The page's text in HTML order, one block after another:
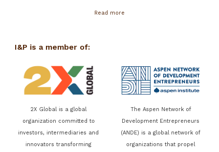
Read more
I&P is a member of:
2X Global is a global
organization committed to
investors, intermediaries and
innovators transforming
The Aspen Network of
Development Entrepreneurs
(ANDE) is a global network of
organizations that propel